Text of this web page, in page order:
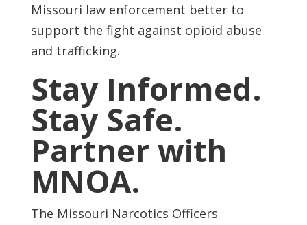
Missouri law enforcement better to
support the fight against opioid abuse
and trafficking.
Stay Informed.
Stay Safe.
Partner with
MNOA.
The Missouri Narcotics Officers